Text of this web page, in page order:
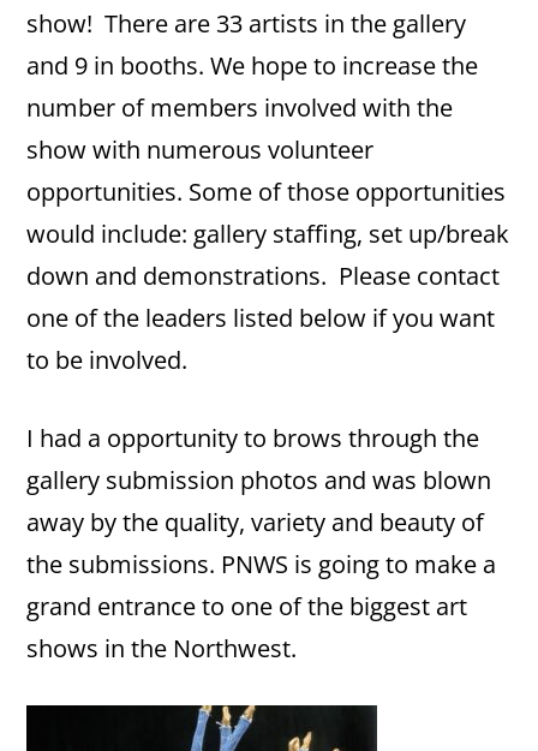
show! There are 33 artists in the gallery
and 9 in booths. We hope to increase the
number of members involved with the
show with numerous volunteer
opportunities. Some of those opportunities
would include: gallery staffing, set up/break
down and demonstrations. Please contact
one of the leaders listed below if you want
to be involved.
I had a opportunity to brows through the
gallery submission photos and was blown
away by the quality, variety and beauty of
the submissions. PNWS is going to make a
grand entrance to one of the biggest art
shows in the Northwest.